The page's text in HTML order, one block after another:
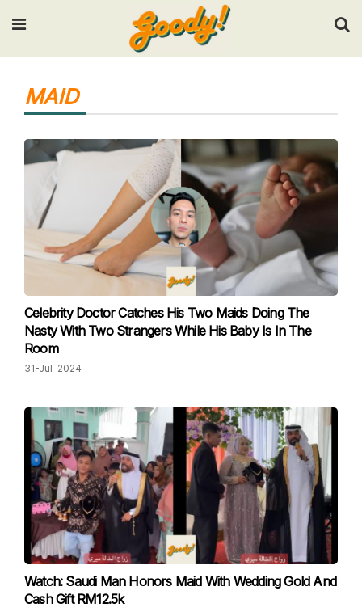
Input your search keywords and press Enter.
MAID
Celebrity Doctor Catches His Two Maids Doing The
Nasty With Two Strangers While His Baby Is In The
Room
31-Jul-2024
Watch: Saudi Man Honors Maid With Wedding Gold And
Cash Gift RM12.5k